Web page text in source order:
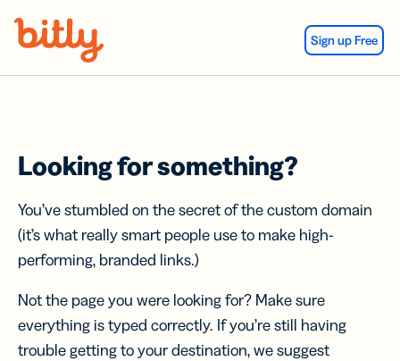
Sign up Free
Looking for something?
You’ve stumbled on the secret of the custom domain
(it’s what really smart people use to make high-
performing, branded links.)
Not the page you were looking for? Make sure
everything is typed correctly. If you’re still having
trouble getting to your destination, we suggest